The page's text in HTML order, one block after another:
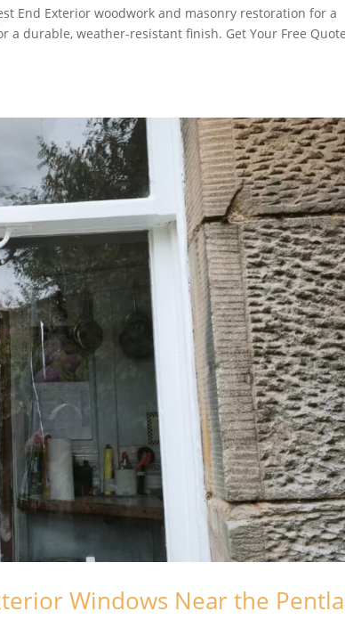
End Exterior woodwork and masonry restoration for a
durable, weather-resistant finish. Get Your Free
Windows Near the